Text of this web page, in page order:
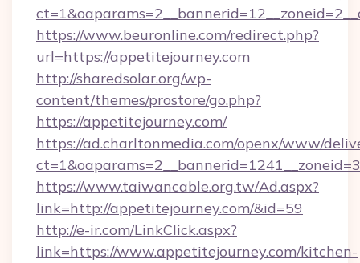
https://www.beuronline.com/redirect.php?
url=https://appetitejourney.com
http://sharedsolar.org/wp-
content/themes/prostore/go.php?
https://appetitejourney.com/
https://ad.charltonmedia.com/openx/www/
https://www.taiwancable.org.tw/Ad.aspx?
link=http://appetitejourney.com/&id=59
http://e-ir.com/LinkClick.aspx?
link=https://www.appetitejourney.com/kitchen-